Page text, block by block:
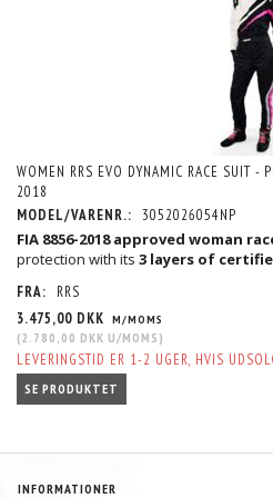
WOMEN RRS EVO DYNAMIC RACE SUIT
2018
MODEL/VARENR.: 3052026054NP
FIA 8856-2018 approved woman
protection with its 3 layers of
FRA:
RRS
3.475,00 DKK M/MOMS
(2.780,00 DKK U/MOMS )
LEVERINGSTID ER 1-2 UGER, HVIS
SE PRODUKTET
INFORMATIONER